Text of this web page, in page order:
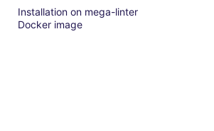
Installation on mega-linter
Docker image